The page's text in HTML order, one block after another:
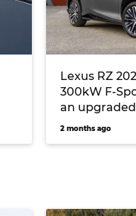
Lexus RZ
300kW F-
an
model
2 months ago